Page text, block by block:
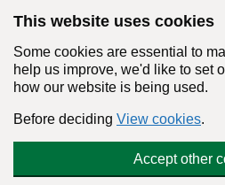
This website uses cookies
Some cookies are essential to
help us improve, we'd like to set
how our website is being used.
Before deciding View cookies.
Accept other